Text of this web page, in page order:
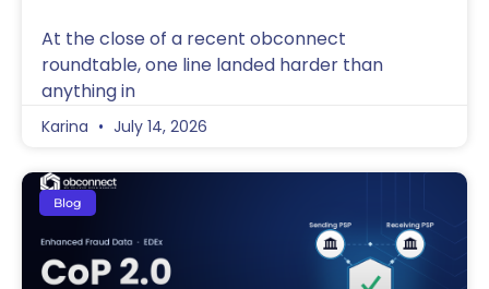
At the close of a recent obconnect
roundtable, one line landed harder than
anything in
Karina July 14, 2026
Blog